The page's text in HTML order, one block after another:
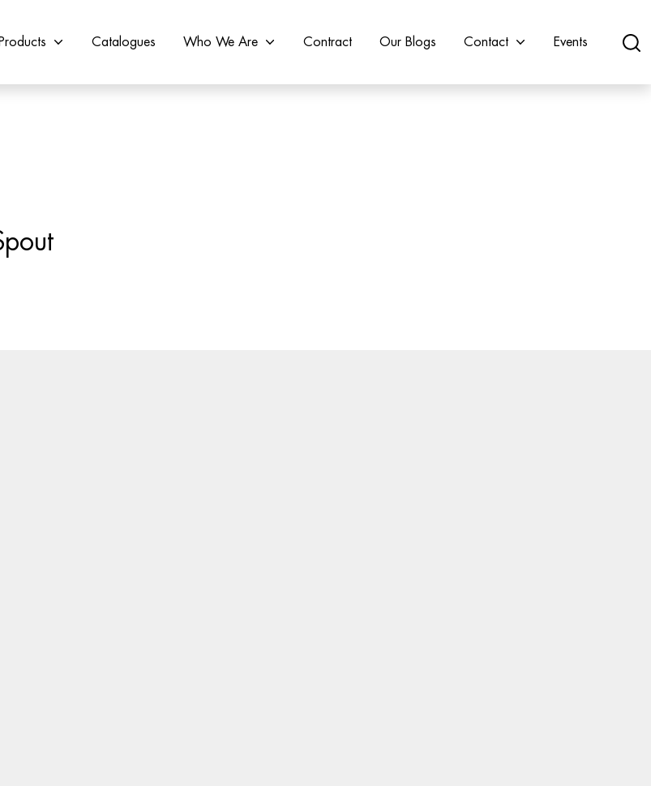
Products Catalogues Who We Are Contract Our Blogs Contact Events